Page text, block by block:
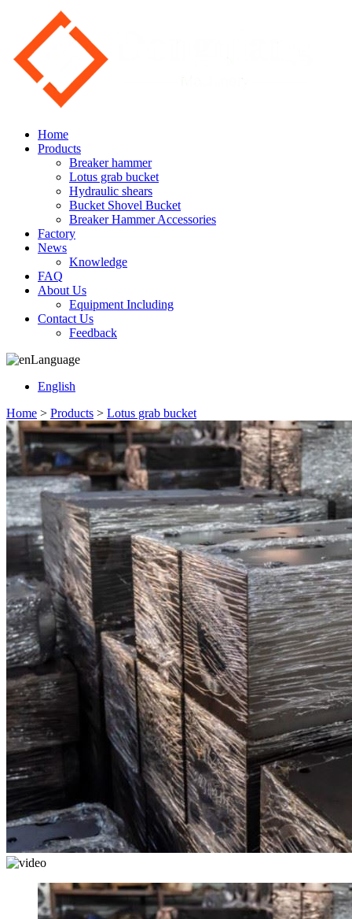
Home
Products
Breaker hammer
Lotus grab bucket
Hydraulic shears
Bucket Shovel Bucket
Breaker Hammer Accessories
Factory
News
Knowledge
FAQ
About Us
Equipment Including
Contact Us
Feedback
Language
English
Home > Products > Lotus grab bucket